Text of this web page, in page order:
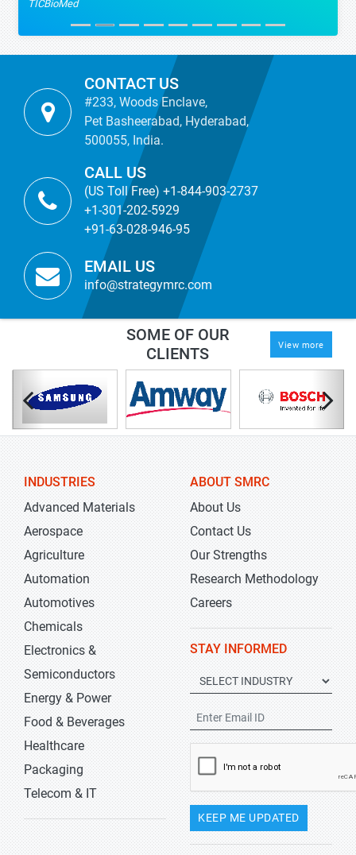
TICBioMed
CONTACT US
#233, Woods Enclave,
Pet Basheerabad, Hyderabad,
500055, India.
CALL US
(US Toll Free) +1-844-903-2737
+1-301-202-5929
+91-63-028-946-95
EMAIL US
info@strategymrc.com
SOME OF OUR
CLIENTS
View more
INDUSTRIES
Advanced Materials
Aerospace
Agriculture
Automation
Automotives
Chemicals
Electronics &
Semiconductors
Energy & Power
Food & Beverages
Healthcare
Packaging
Telecom & IT
ABOUT SMRC
About Us
Contact Us
Our Strengths
Research Methodology
Careers
STAY INFORMED
KEEP ME UPDATED